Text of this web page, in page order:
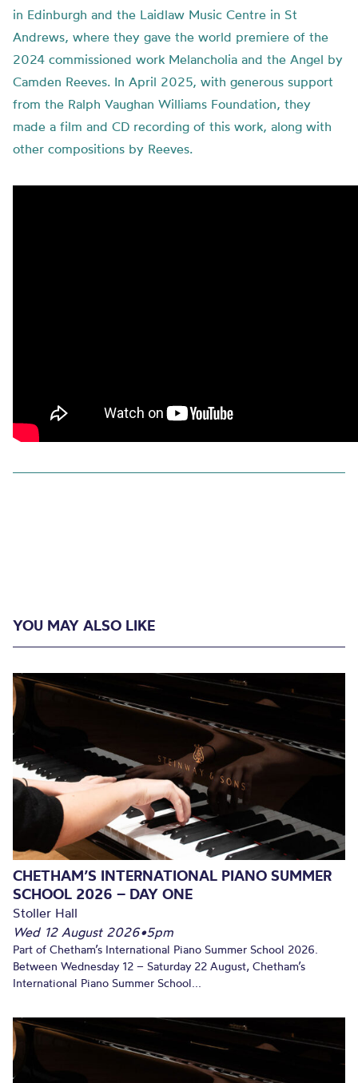
in Edinburgh and the Laidlaw Music Centre in St
Andrews, where they gave the world premiere of the
2024 commissioned work Melancholia and the Angel by
Camden Reeves. In April 2025, with generous support
from the Ralph Vaughan Williams Foundation, they
made a film and CD recording of this work, along with
other compositions by Reeves.
YOU MAY ALSO LIKE
CHETHAM’S INTERNATIONAL PIANO SUMMER
SCHOOL 2026 – DAY ONE
Stoller Hall
Wed 12 August 2026•5pm
Part of Chetham’s International Piano Summer School 2026.
Between Wednesday 12 – Saturday 22 August, Chetham’s
International Piano Summer School...